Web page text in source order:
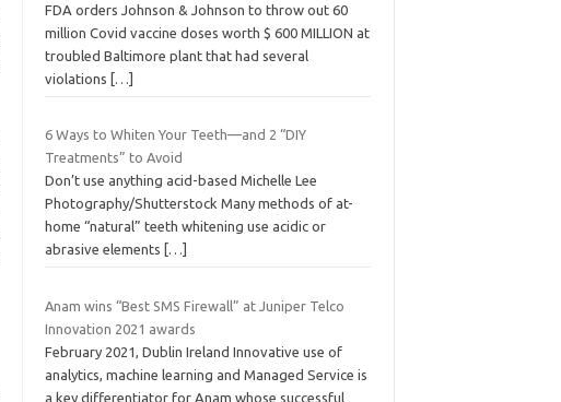
FDA orders Johnson & Johnson to throw out 60
million Covid vaccine doses worth $ 600 MILLION at
troubled Baltimore plant that had several
violations […]
6 Ways to Whiten Your Teeth—and 2 “DIY
Treatments” to Avoid
Don’t use anything acid-based Michelle Lee
Photography/Shutterstock Many methods of at-
home “natural” teeth whitening use acidic or
abrasive elements
[…]
Anam wins “Best SMS Firewall” at Juniper Telco
Innovation 2021 awards
February 2021, Dublin Ireland Innovative use of
analytics, machine learning and Managed Service is
a key differentiator for Anam whose successful